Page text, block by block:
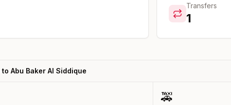
Transfers
1
to Abu Baker Al Siddique
🚕